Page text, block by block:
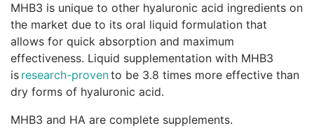
MHB3 is unique to other hyaluronic acid ingredients on
the market due to its oral liquid formulation that
allows for quick absorption and maximum
effectiveness. Liquid supplementation with MHB3
is research-provento be 3.8 times more effective than
dry forms of hyaluronic acid.
MHB3 and HA are complete supplements.